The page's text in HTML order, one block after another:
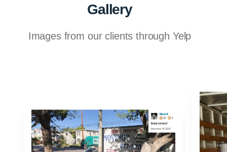
Gallery
Images from our clients through Yelp